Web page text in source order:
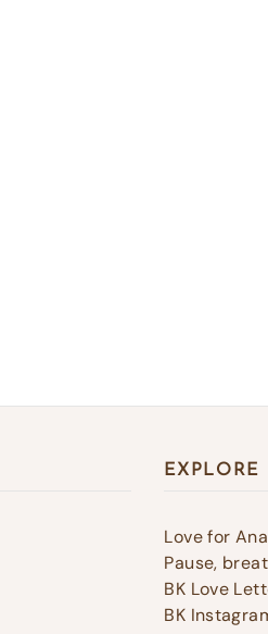
EXPLORE
Love for
Pause,
BK Love
BK